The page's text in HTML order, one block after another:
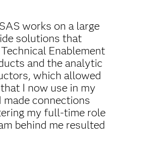
works on a large
solutions that
Enablement
and the analytic
which allowed
I now use in my
connections
my full-time role
behind me resulted